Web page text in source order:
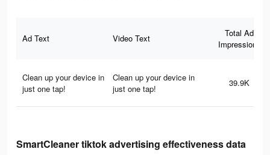
Ad Text Video Text
Total Ad
Impressions
Clean up your device in
just one tap!
Clean up your device in
just one tap!
39.9K
SmartCleaner tiktok advertising effectiveness data